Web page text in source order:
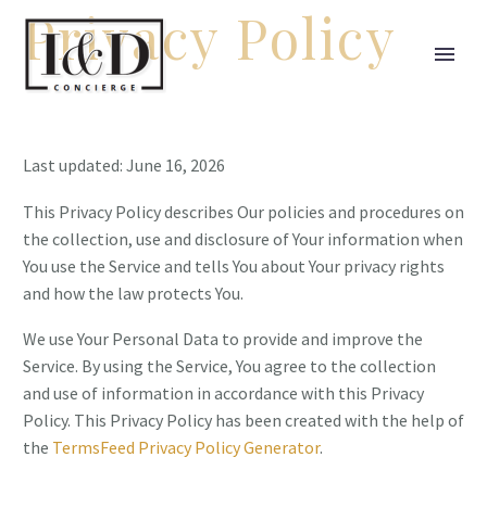
Privacy Policy
Last updated: June 16, 2026
This Privacy Policy describes Our policies and procedures on
the collection, use and disclosure of Your information when
You use the Service and tells You about Your privacy rights
and how the law protects You.
We use Your Personal Data to provide and improve the
Service. By using the Service, You agree to the collection
and use of information in accordance with this Privacy
Policy. This Privacy Policy has been created with the help of
the TermsFeed Privacy Policy Generator.